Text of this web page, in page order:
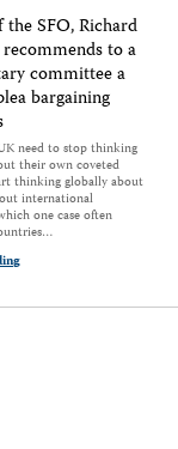
SFO, Richard
to a
committee a
bargaining
need to stop thinking
their own coveted
thinking globally about
international
one case often